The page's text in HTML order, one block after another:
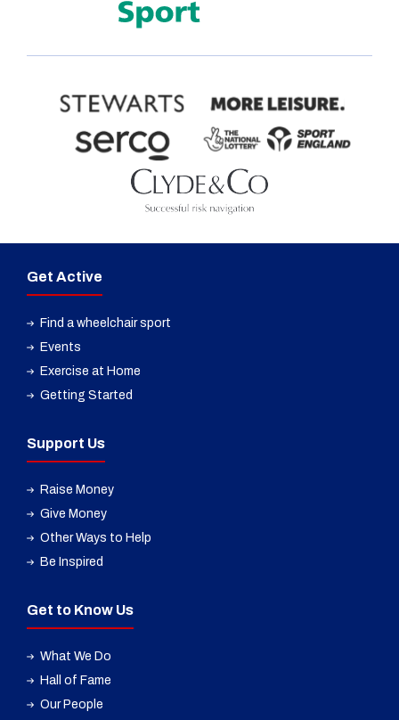
Get Active
Find a wheelchair sport
Events
Exercise at Home
Getting Started
Support Us
Raise Money
Give Money
Other Ways to Help
Be Inspired
Get to Know Us
What We Do
Hall of Fame
Our People